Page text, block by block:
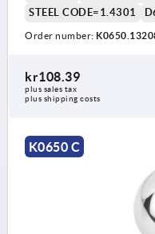
STEEL CODE=1.4301
Order number:
kr108.39
plus sales tax
plus shipping costs
K0650 C